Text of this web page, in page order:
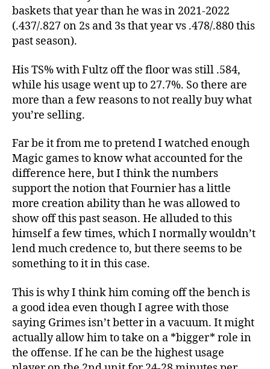
baskets that year than he was in 2021-2022
(.437/.827 on 2s and 3s that year vs .478/.880 this
past season).
His TS% with Fultz off the floor was still .584,
while his usage went up to 27.7%. So there are
more than a few reasons to not really buy what
you’re selling.
Far be it from me to pretend I watched enough
Magic games to know what accounted for the
difference here, but I think the numbers
support the notion that Fournier has a little
more creation ability than he was allowed to
show off this past season. He alluded to this
himself a few times, which I normally wouldn’t
lend much credence to, but there seems to be
something to it in this case.
This is why I think him coming off the bench is
a good idea even though I agree with those
saying Grimes isn’t better in a vacuum. It might
actually allow him to take on a *bigger* role in
the offense. If he can be the highest usage